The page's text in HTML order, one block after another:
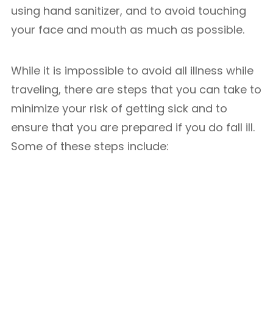
using hand sanitizer, and to avoid touching
your face and mouth as much as possible.
While it is impossible to avoid all illness while
traveling, there are steps that you can take to
minimize your risk of getting sick and to
ensure that you are prepared if you do fall ill.
Some of these steps include: